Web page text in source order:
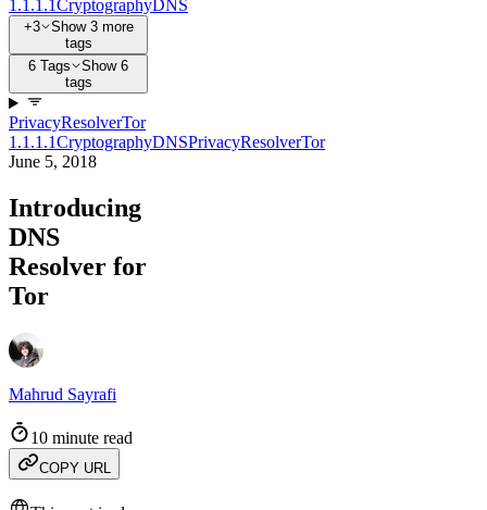
1.1.1.1CryptographyDNS
+3
Show 3 more
tags
6 Tags
Show 6
tags
PrivacyResolverTor
1.1.1.1CryptographyDNSPrivacyResolverTor
June 5, 2018
Introducing
DNS
Resolver for
Tor
Mahrud Sayrafi
10 minute read
COPY URL